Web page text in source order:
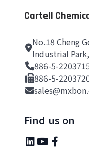
Cartell
No.18 Cheng
Industrial
886-5-
886-5-
Find us on